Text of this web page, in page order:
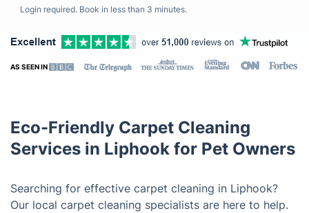
Login required. Book in less than 3 minutes.
AS SEEN IN
Eco-Friendly Carpet Cleaning
Services in Liphook for Pet Owners
Searching for effective carpet cleaning in Liphook?
Our local carpet cleaning specialists are here to help.